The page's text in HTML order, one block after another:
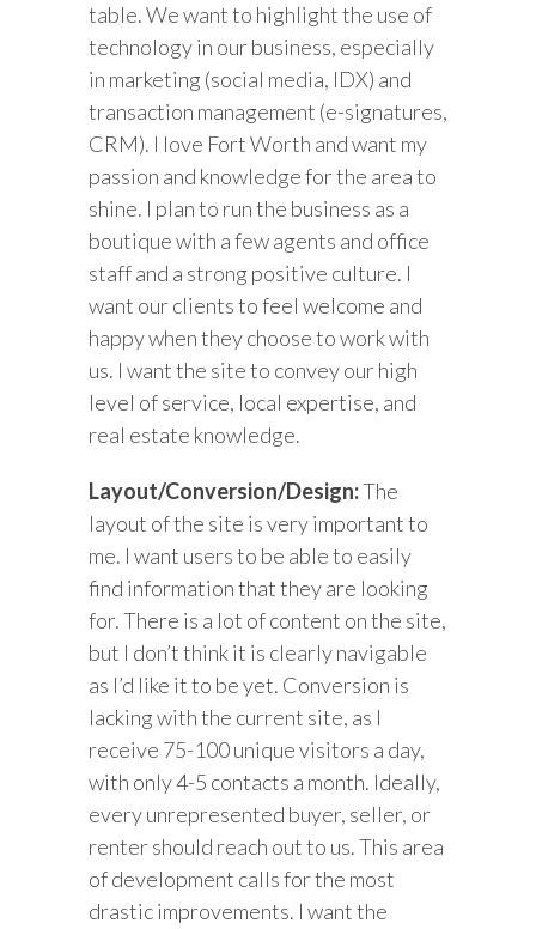
table. We want to highlight the use of
technology in our business, especially
in marketing (social media, IDX) and
transaction management (e-signatures,
CRM). I love Fort Worth and want my
passion and knowledge for the area to
shine. I plan to run the business as a
boutique with a few agents and office
staff and a strong positive culture. I
want our clients to feel welcome and
happy when they choose to work with
us. I want the site to convey our high
level of service, local expertise, and
real estate knowledge.
Layout/Conversion/Design:The
layout of the site is very important to
me. I want users to be able to easily
find information that they are looking
for. There is a lot of content on the site,
but I don’t think it is clearly navigable
as I’d like it to be yet. Conversion is
lacking with the current site, as I
receive 75-100 unique visitors a day,
with only 4-5 contacts a month. Ideally,
every unrepresented buyer, seller, or
renter should reach out to us. This area
of development calls for the most
drastic improvements. I want the